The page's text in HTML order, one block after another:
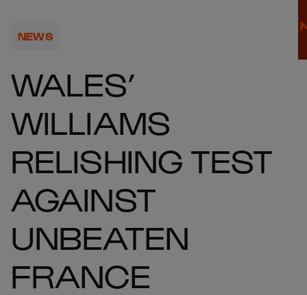
NEWS
WALES’
WILLIAMS
RELISHING TEST
AGAINST
UNBEATEN
FRANCE